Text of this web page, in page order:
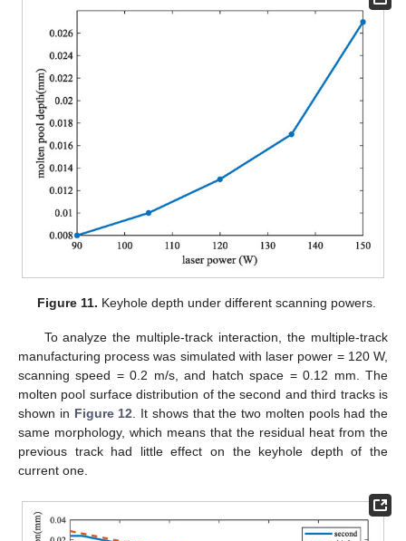
Figure 11. Keyhole depth under different scanning powers.
To analyze the multiple-track interaction, the multiple-track
manufacturing process was simulated with laser power = 120 W,
scanning speed = 0.2 m/s, and hatch space = 0.12 mm. The
molten pool surface distribution of the second and third tracks is
shown in Figure 12. It shows that the two molten pools had the
same morphology, which means that the residual heat from the
previous track had little effect on the keyhole depth of the
current one.